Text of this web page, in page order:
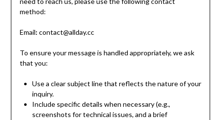
method:
Email: contact@allday.cc
To ensure your message is handled appropriately, we ask
that you:
Use a clear subject line that reflects the nature of your
inquiry.
Include specific details when necessary (e.g.,
screenshots for technical issues, and a brief